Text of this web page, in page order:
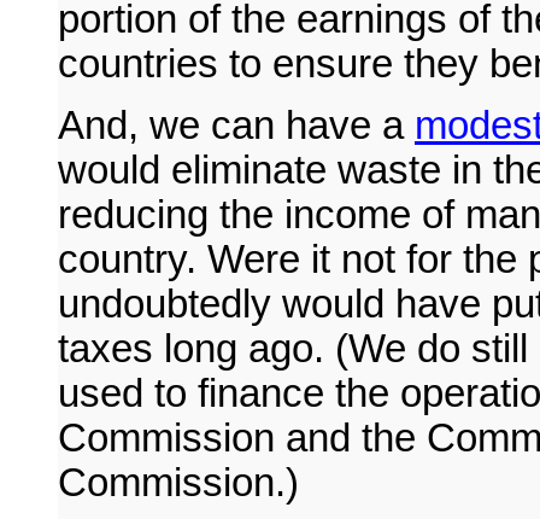
portion of the earnings of
countries to ensure they
And, we can have a
would eliminate waste in
reducing the income of
country. Were it not for the
undoubtedly would have
taxes long ago. (We do
used to finance the
Commission and the
Commission.)